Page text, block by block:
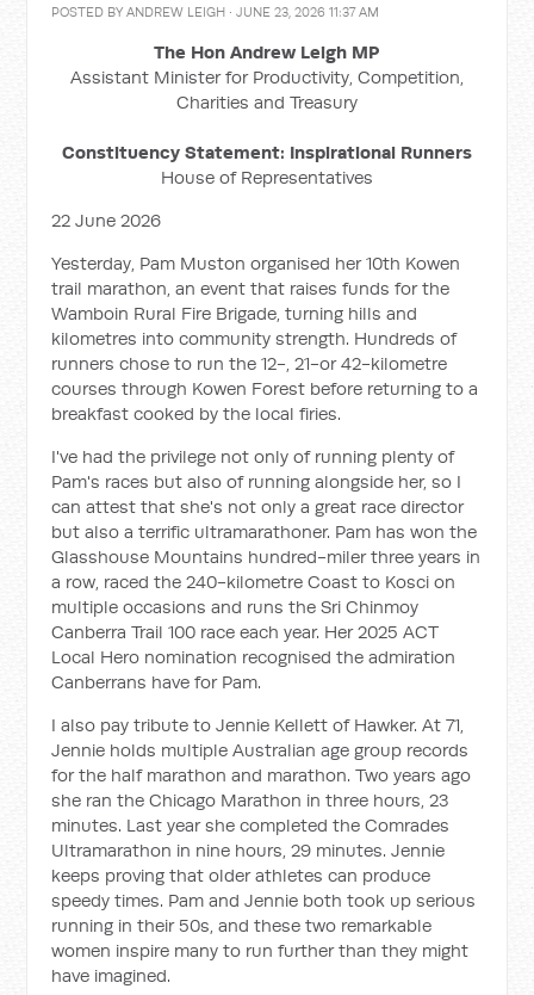
POSTED BYANDREW LEIGH · JUNE 23, 2026 11:37 AM
The Hon Andrew Leigh MP
Assistant Minister for Productivity, Competition,
Charities and Treasury
Constituency Statement: Inspirational Runners
House of Representatives
22 June 2026
Yesterday, Pam Muston organised her 10th Kowen
trail marathon, an event that raises funds for the
Wamboin Rural Fire Brigade, turning hills and
kilometres into community strength. Hundreds of
runners chose to run the 12-, 21-or 42-kilometre
courses through Kowen Forest before returning to a
breakfast cooked by the local firies.
I've had the privilege not only of running plenty of
Pam's races but also of running alongside her, so I
can attest that she's not only a great race director
but also a terrific ultramarathoner. Pam has won the
Glasshouse Mountains hundred-miler three years in
a row, raced the 240-kilometre Coast to Kosci on
multiple occasions and runs the Sri Chinmoy
Canberra Trail 100 race each year. Her 2025 ACT
Local Hero nomination recognised the admiration
Canberrans have for Pam.
I also pay tribute to Jennie Kellett of Hawker. At 71,
Jennie holds multiple Australian age group records
for the half marathon and marathon. Two years ago
she ran the Chicago Marathon in three hours, 23
minutes. Last year she completed the Comrades
Ultramarathon in nine hours, 29 minutes. Jennie
keeps proving that older athletes can produce
speedy times. Pam and Jennie both took up serious
running in their 50s, and these two remarkable
women inspire many to run further than they might
have imagined.